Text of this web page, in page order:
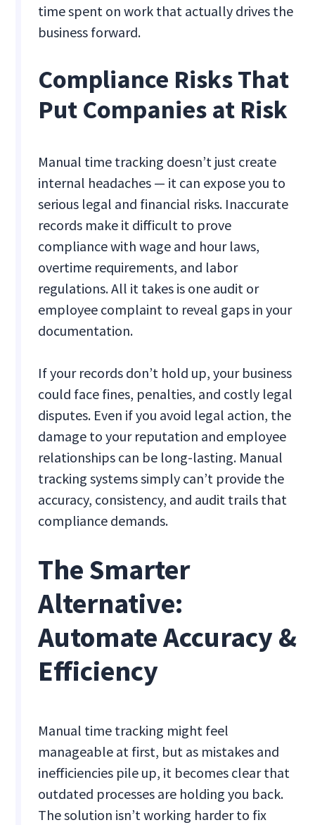
time spent on work that actually drives the
business forward.
Compliance Risks That
Put Companies at Risk
Manual time tracking doesn’t just create
internal headaches — it can expose you to
serious legal and financial risks. Inaccurate
records make it difficult to prove
compliance with wage and hour laws,
overtime requirements, and labor
regulations. All it takes is one audit or
employee complaint to reveal gaps in your
documentation.
If your records don’t hold up, your business
could face fines, penalties, and costly legal
disputes. Even if you avoid legal action, the
damage to your reputation and employee
relationships can be long-lasting. Manual
tracking systems simply can’t provide the
accuracy, consistency, and audit trails that
compliance demands.
The Smarter
Alternative:
Automate Accuracy &
Efficiency
Manual time tracking might feel
manageable at first, but as mistakes and
inefficiencies pile up, it becomes clear that
outdated processes are holding you back.
The solution isn’t working harder to fix